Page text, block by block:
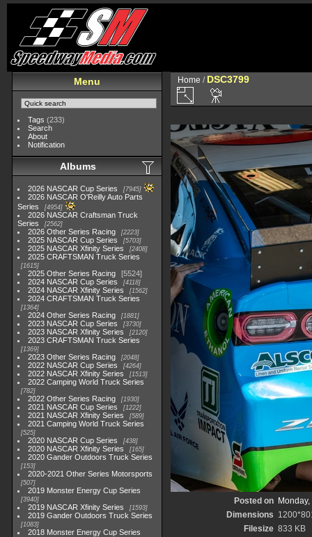
Menu
Tags (233)
Search
About
Notification
Albums
2026 NASCAR Cup Series 7945
2026 NASCAR O'Reilly Auto Parts
Series
4954
2026 NASCAR Craftsman Truck
Series
2562
2026 Other Series Racing 2223
2025 NASCAR Cup Series 5703
2025 NASCAR Xfinity Series 2408
2025 CRAFTSMAN Truck Series
1615
2025 Other Series Racing
5524
2024 NASCAR Cup Series
4118
2024 NASCAR Xfinity Series 1562
2024 CRAFTSMAN Truck Series
1364
2024 Other Series Racing 1881
2023 NASCAR Cup Series 3730
2023 NASCAR Xfinity Series 2120
2023 CRAFTSMAN Truck Series
1369
2023 Other Series Racing 2048
2022 NASCAR Cup Series 4264
2022 NASCAR Xfinity Series 1513
2022 Camping World Truck Series
782
2022 Other Series Racing 1930
2021 NASCAR Cup Series 1222
2021 NASCAR Xfinity Series 589
2021 Camping World Truck Series
525
2020 NASCAR Cup Series 438
2020 NASCAR Xfinity Series 165
2020 Gander Outdoors Truck Series
153
2020-2021 Other Series Motorsports
507
2019 Monster Energy Cup Series
3940
2019 NASCAR Xfinity Series 1593
2019 Gander Outdoors Truck Series
1083
2018 Monster Energy Cup Series
Home / DSC3799
Posted on
Dimensions
Filesize 833 KB